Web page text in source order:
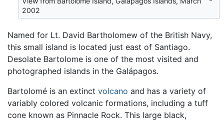
2002
Named for Lt. David Bartholomew of the British Navy,
this small island is located just east of Santiago.
Desolate Bartolome is one of the most visited and
photographed islands in the Galápagos.
Bartolomé is an extinct volcano and has a variety of
variably colored volcanic formations, including a tuff
cone known as Pinnacle Rock. This large black,